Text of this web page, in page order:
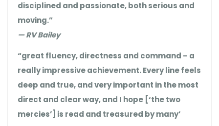
disciplined and passionate, both serious and
moving.”
— RV Bailey
“great fluency, directness and command – a
really impressive achievement. Every line feels
deep and true, and very important in the most
direct and clear way, and I hope [‘the two
mercies’] is read and treasured by many’